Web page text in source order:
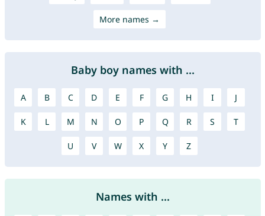
More names →
Baby boy names with ...
A B C D E F G H I J
K L M N O P Q R S T
U V W X Y Z
Names with ...